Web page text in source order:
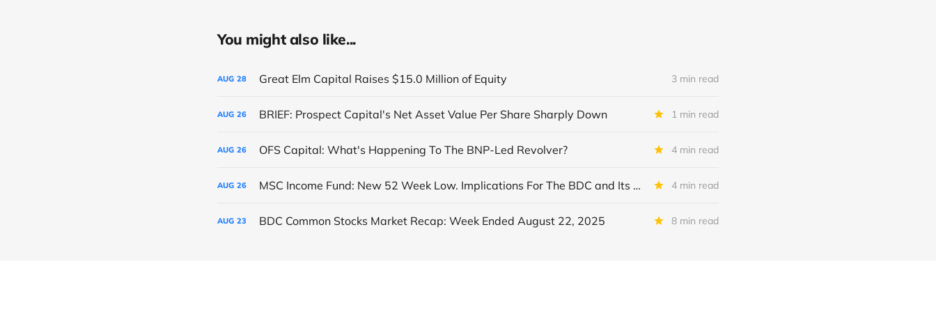
You might also like...
AUG 28 Great Elm Capital Raises $15.0 Million of Equity 3 min read
AUG 26 BRIEF: Prospect Capital's Net Asset Value Per Share Sharply Down 1 min read
AUG 26 OFS Capital: What's Happening To The BNP-Led Revolver? 4 min read
AUG 26 MSC Income Fund: New 52 Week Low. Implications For The BDC and Its External Manager - Main Street Capital. 4 min read
AUG 23 BDC Common Stocks Market Recap: Week Ended August 22, 2025 8 min read